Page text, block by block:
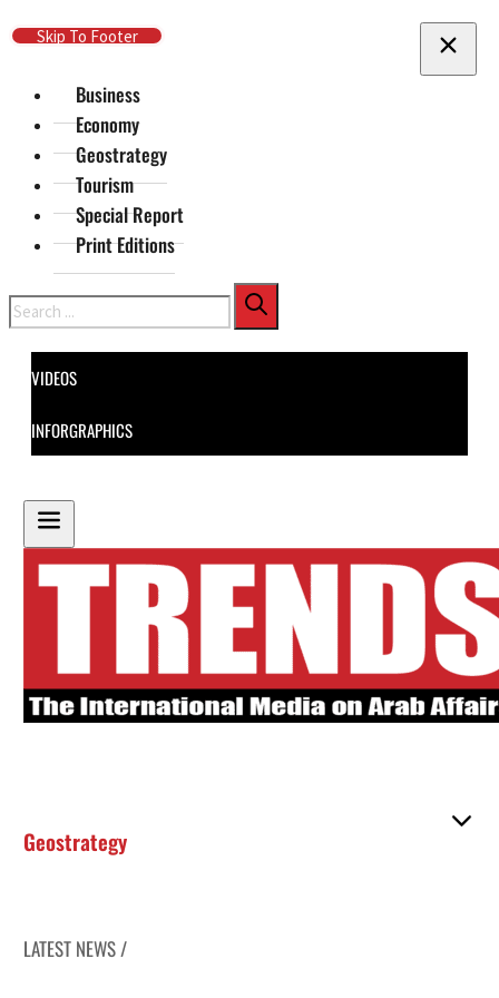
Skip To Main Content
Skip To Footer
Business
Economy
Geostrategy
Tourism
Special Report
Print Editions
Search
VIDEOS
INFORGRAPHICS
Geostrategy
LATEST NEWS /